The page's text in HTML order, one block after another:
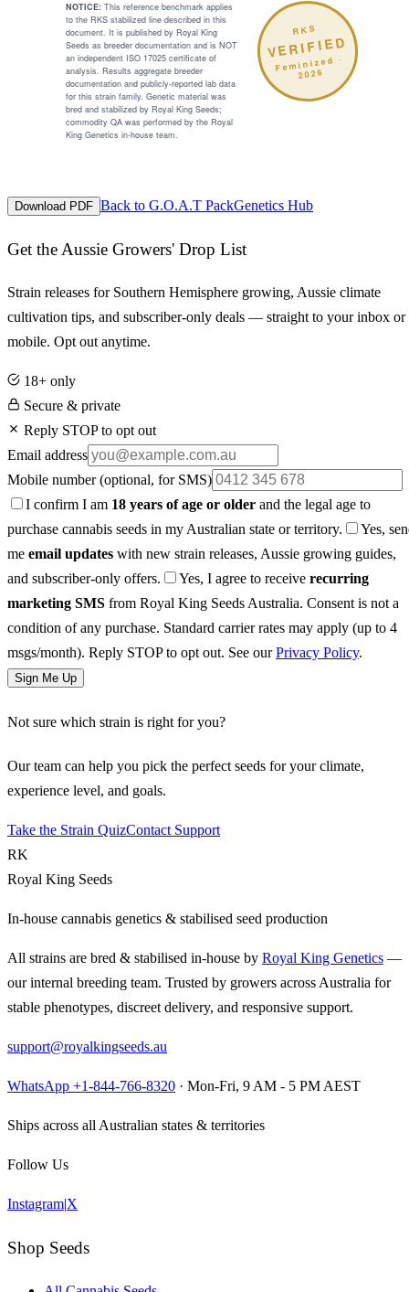
NOTICE: This reference benchmark applies
to the RKS stabilized line described in this
document. It is published by Royal King
Seeds as breeder documentation and is NOT
an independent ISO 17025 certificate of
analysis. Results aggregate breeder
documentation and publicly-reported lab data
for this strain family. Genetic material was
bred and stabilized by Royal King Seeds;
commodity QA was performed by the Royal
King Genetics in-house team.
RKS
VERIFIED
Feminized ·
2026
Download PDF Back to G.O.A.T PackGenetics Hub
Get the Aussie Growers' Drop List
Strain releases for Southern Hemisphere growing, Aussie climate
cultivation tips, and subscriber-only deals — straight to your inbox or
mobile. Opt out anytime.
18+ only
Secure & private
Reply STOP to opt out
Email address
Mobile number(optional, for SMS)
I confirm I am 18 years of age or older and the legal age to
purchase cannabis seeds in my Australian state or territory.
Yes,
me email updates with new strain releases, Aussie growing guides,
and subscriber-only offers.
Yes, I agree to receive recurring
marketing SMS from Royal King Seeds Australia. Consent is not a
condition of any purchase. Standard carrier rates may apply (up to 4
msgs/month). Reply STOP to opt out. See ourPrivacy Policy.
Sign Me Up
Not sure which strain is right for you?
Our team can help you pick the perfect seeds for your climate,
experience level, and goals.
Take the Strain QuizContact Support
RK
Royal King Seeds
In-house cannabis genetics & stabilised seed production
All strains are bred & stabilised in-house by Royal King Genetics —
our internal breeding team. Trusted by growers across Australia for
stable phenotypes, discreet delivery, and responsive support.
support@royalkingseeds.au
WhatsApp +1-844-766-8320 · Mon-Fri, 9 AM - 5 PM AEST
Ships across all Australian states & territories
Follow Us
Instagram|X
Shop Seeds